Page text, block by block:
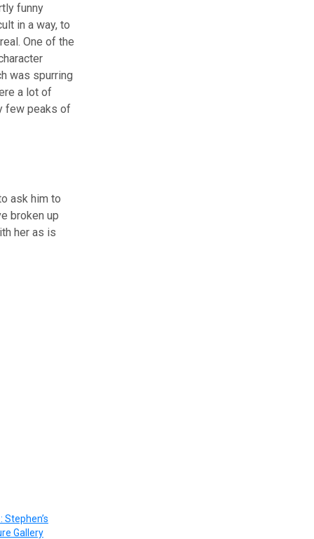
funny
in a way, to
One of the
was spurring
a lot of
few peaks of
ask him to
broken up
her as is
Stephen’s
Gallery